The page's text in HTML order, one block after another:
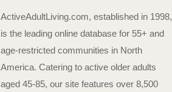
ActiveAdultLiving.com, established in 1998,
is the leading online database for 55+ and
age-restricted communities in North
America. Catering to active older adults
aged 45-85, our site features over 8,500